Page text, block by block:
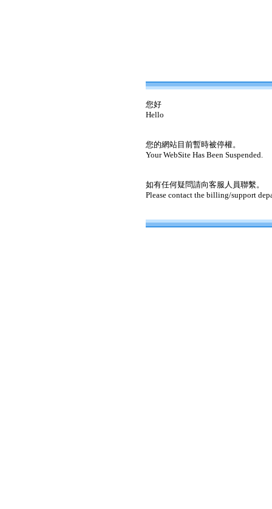
您好
Hello
您的網站目前暫時被停權。
Your WebSite Has Been Suspended.
如有任何疑問請向客服人員聯繫。
Please contact the billing/support